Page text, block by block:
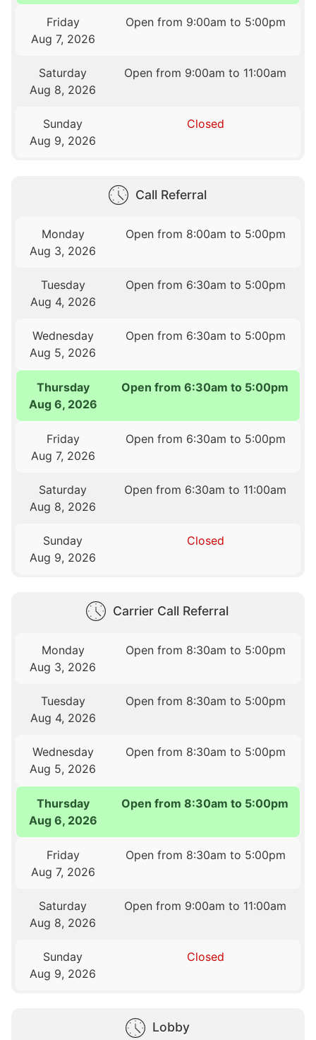
Friday
Aug 7, 2026
Open from 9:00am to 5:00pm
Saturday
Aug 8, 2026
Open from 9:00am to 11:00am
Sunday
Aug 9, 2026
Closed
Call Referral
Monday
Aug 3, 2026
Open from 8:00am to 5:00pm
Tuesday
Aug 4, 2026
Open from 6:30am to 5:00pm
Wednesday
Aug 5, 2026
Open from 6:30am to 5:00pm
Thursday
Aug 6, 2026
Open from 6:30am to 5:00pm
Friday
Aug 7, 2026
Open from 6:30am to 5:00pm
Saturday
Aug 8, 2026
Open from 6:30am to 11:00am
Sunday
Aug 9, 2026
Closed
Carrier Call Referral
Monday
Aug 3, 2026
Open from 8:30am to 5:00pm
Tuesday
Aug 4, 2026
Open from 8:30am to 5:00pm
Wednesday
Aug 5, 2026
Open from 8:30am to 5:00pm
Thursday
Aug 6, 2026
Open from 8:30am to 5:00pm
Friday
Aug 7, 2026
Open from 8:30am to 5:00pm
Saturday
Aug 8, 2026
Open from 9:00am to 11:00am
Sunday
Aug 9, 2026
Closed
Lobby